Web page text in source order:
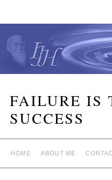
FAILURE IS
SUCCESS
HOME ABOUT ME